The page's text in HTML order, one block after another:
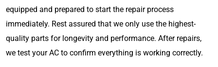
equipped and prepared to start the repair process
immediately. Rest assured that we only use the highest-
quality parts for longevity and performance. After repairs,
we test your AC to confirm everything is working correctly.